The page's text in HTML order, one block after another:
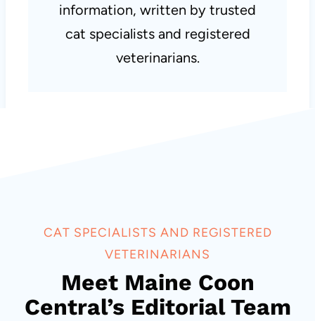
information, written by trusted
cat specialists and registered
veterinarians.
CAT SPECIALISTS AND REGISTERED
VETERINARIANS
Meet Maine Coon
Central’s Editorial Team